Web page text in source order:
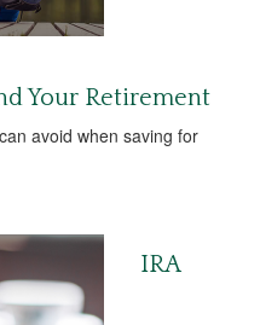
Your Retirement
avoid when saving for
IRA